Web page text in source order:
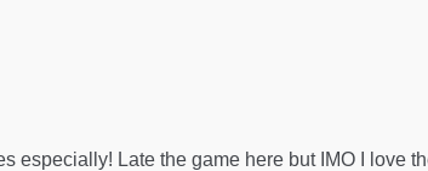
especially! Late the game here but IMO I love